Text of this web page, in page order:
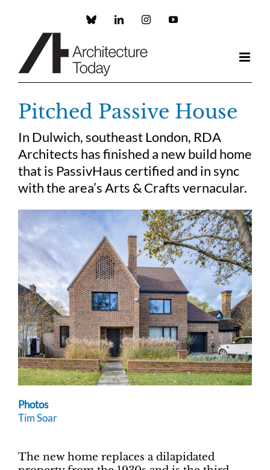
Custom LinkedInInstagramYouTube
Pitched Passive House
In Dulwich, southeast London, RDA
Architects has finished a new build home
that is PassivHaus certified and in sync
with the area’s Arts & Crafts vernacular.
Photos
Tim Soar
The new home replaces a dilapidated